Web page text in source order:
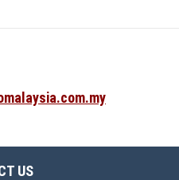
US